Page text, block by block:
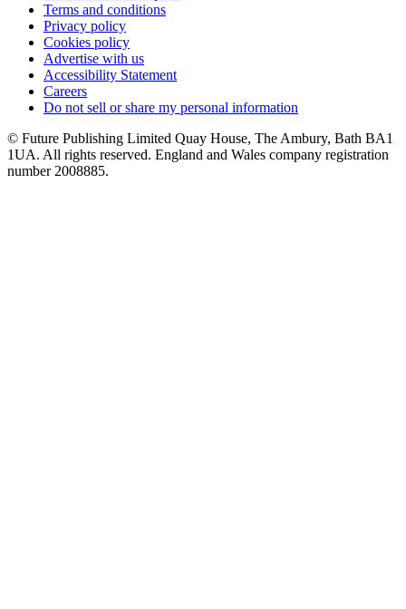
Terms and conditions
Privacy policy
Cookies policy
Advertise with us
Accessibility Statement
Careers
Do not sell or share my personal information
© Future Publishing Limited Quay House, The Ambury, Bath BA1
1UA. All rights reserved. England and Wales company registration
number 2008885.